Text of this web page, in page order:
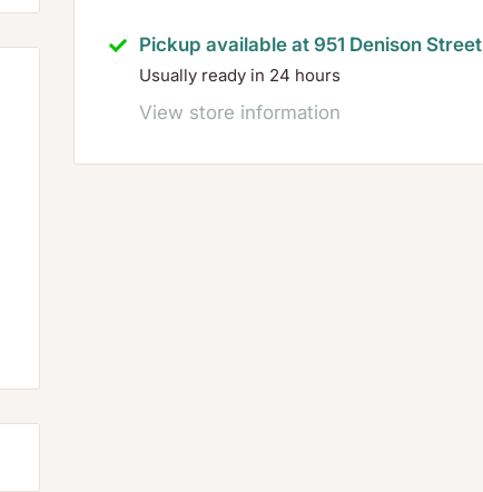
Pickup available at 951 Denison Street
Usually ready in 24 hours
View store information